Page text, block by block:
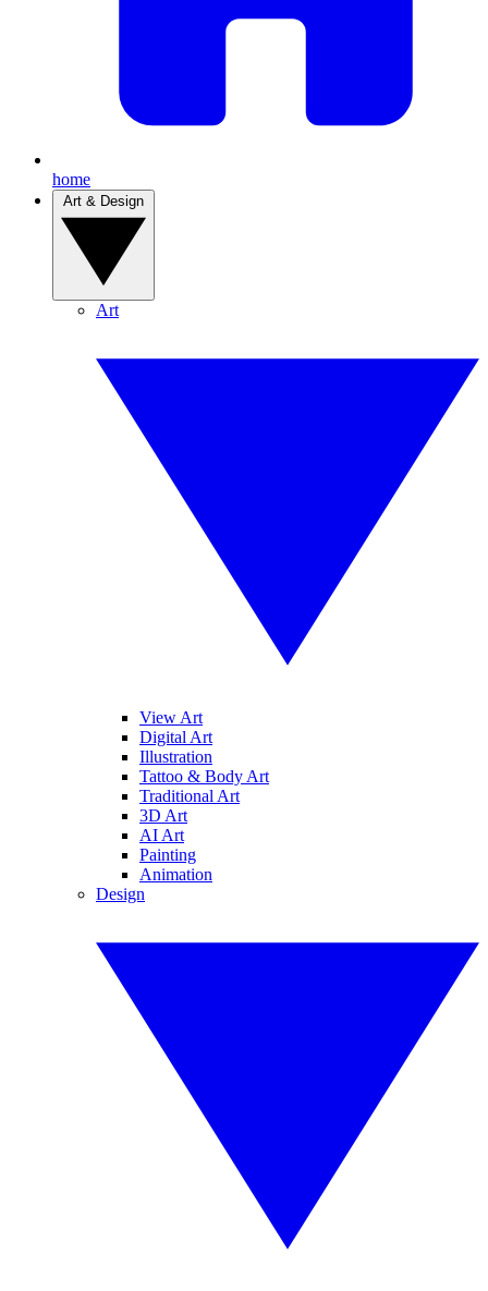
home
Art
View Art
Digital Art
Illustration
Tattoo & Body Art
Traditional Art
3D Art
AI Art
Painting
Animation
Design